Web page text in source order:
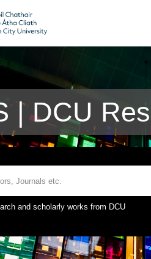
| DCU
and scholarly works from DCU